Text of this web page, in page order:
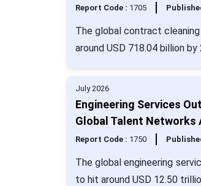
Report Code : 1705
The global contract
around USD 718.04 billion
July 2026
Engineering Services
Global Talent Networks
Report Code : 1750
The global engineering
to hit around USD 12.50